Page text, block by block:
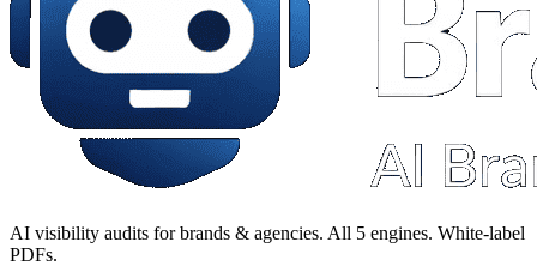
AI visibility audits for brands & agencies. All 5 engines. White-label
PDFs.